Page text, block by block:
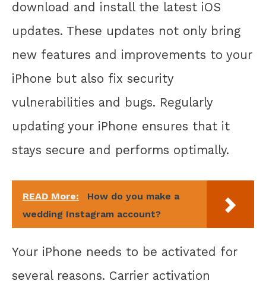
download and install the latest iOS
updates. These updates not only bring
new features and improvements to your
iPhone but also fix security
vulnerabilities and bugs. Regularly
updating your iPhone ensures that it
stays secure and performs optimally.
READ More:
How do you make a
wedding Instagram account?
Your iPhone needs to be activated for
several reasons. Carrier activation